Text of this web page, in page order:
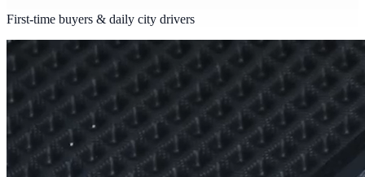
First-time buyers & daily city drivers